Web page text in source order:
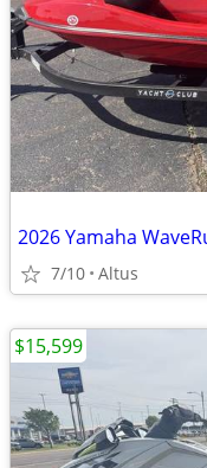
2026 Yamaha
7/10 Altus
$15,599